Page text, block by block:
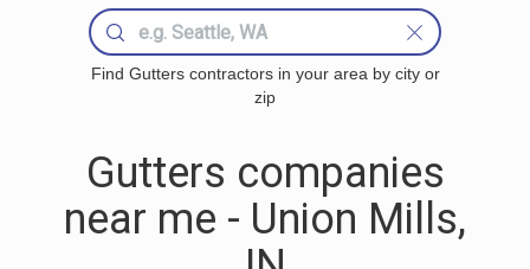
Find Gutters contractors in your area by city or
zip
Gutters companies
near me - Union Mills,